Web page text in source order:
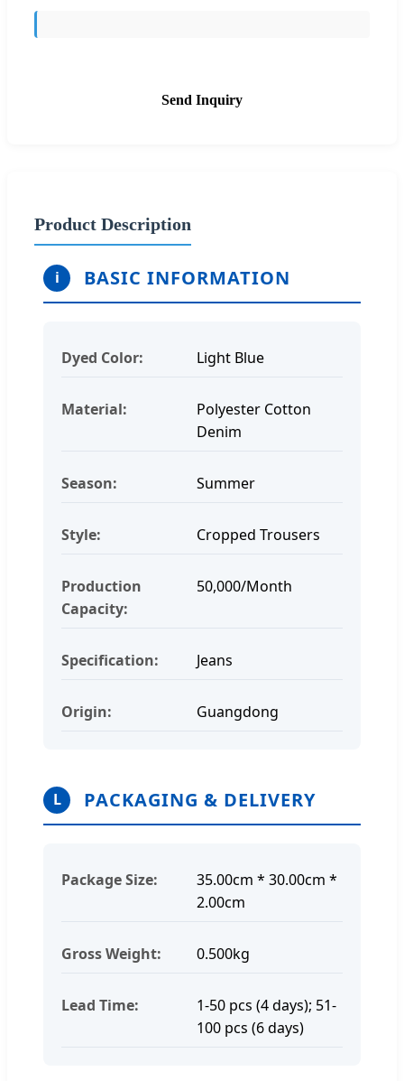
Send Inquiry
Product Description
i BASIC INFORMATION
Dyed Color: Light Blue
Material:
Polyester Cotton
Denim
Season: Summer
Style: Cropped Trousers
Production
Capacity:
50,000/Month
Specification: Jeans
Origin: Guangdong
L PACKAGING & DELIVERY
Package Size:
35.00cm * 30.00cm *
2.00cm
Gross Weight: 0.500kg
Lead Time:
1-50 pcs (4 days); 51-
100 pcs (6 days)